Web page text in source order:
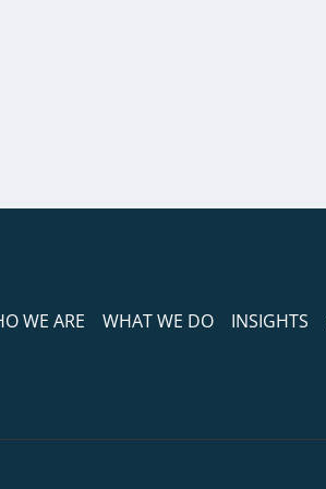
WE ARE WHAT WE DO INSIGHTS